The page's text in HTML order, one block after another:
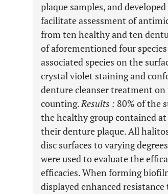
plaque samples, and
facilitate assessment of
from ten healthy and ten
of aforementioned four
associated species on the
crystal violet staining and
denture cleanser treatment
counting.Results : 80% of the
the healthy group contained
their denture plaque. All
disc surfaces to varying
were used to evaluate the
efficacies. When forming
displayed enhanced